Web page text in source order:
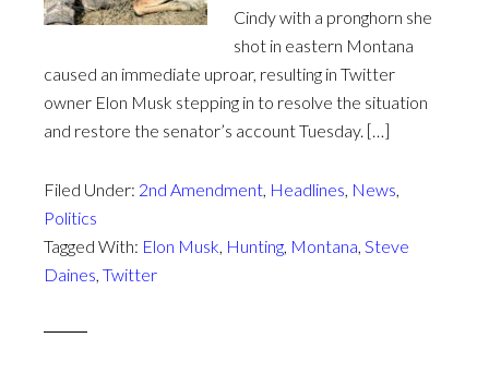
Cindy with a pronghorn she
shot in eastern Montana
caused an immediate uproar, resulting in Twitter
owner Elon Musk stepping in to resolve the situation
and restore the senator’s account Tuesday. […]
Filed Under: 2nd Amendment, Headlines, News,
Politics
Tagged With: Elon Musk, Hunting, Montana, Steve
Daines, Twitter